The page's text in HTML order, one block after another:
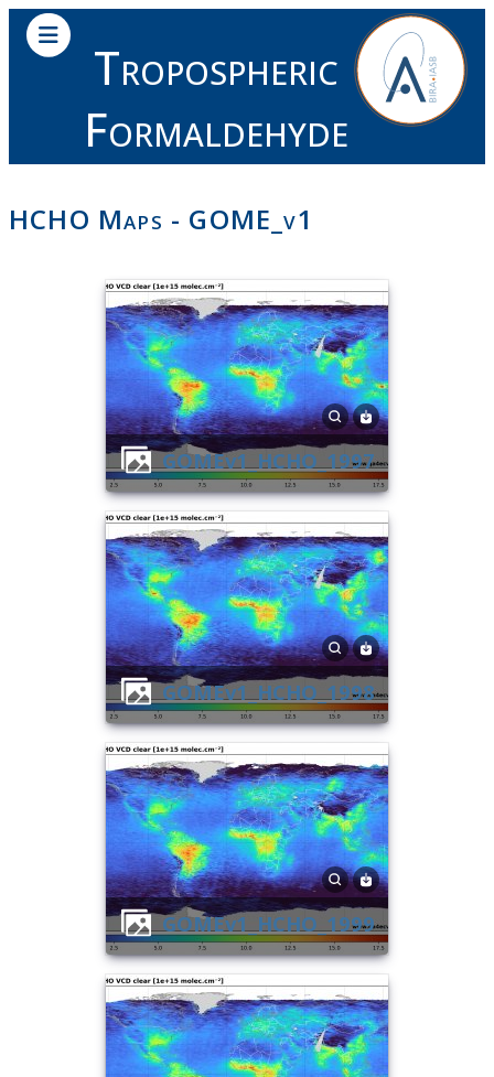
Tropospheric
Formaldehyde
HCHO Maps - GOME_v1
GOMEv1_HCHO_1997
GOMEv1_HCHO_1998
GOMEv1_HCHO_1999